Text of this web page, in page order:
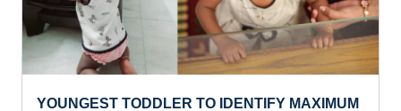
YOUNGEST TODDLER TO IDENTIFY MAXIMUM